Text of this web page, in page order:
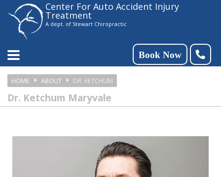
Please
note:
website
includes
an
accessibility
Center For Auto Accident Injury
Treatment
A dept. of Stewart Chiropractic
Book Now
HOME ABOUT DR. KETCHUM
Dr. Ketchum Maryvale